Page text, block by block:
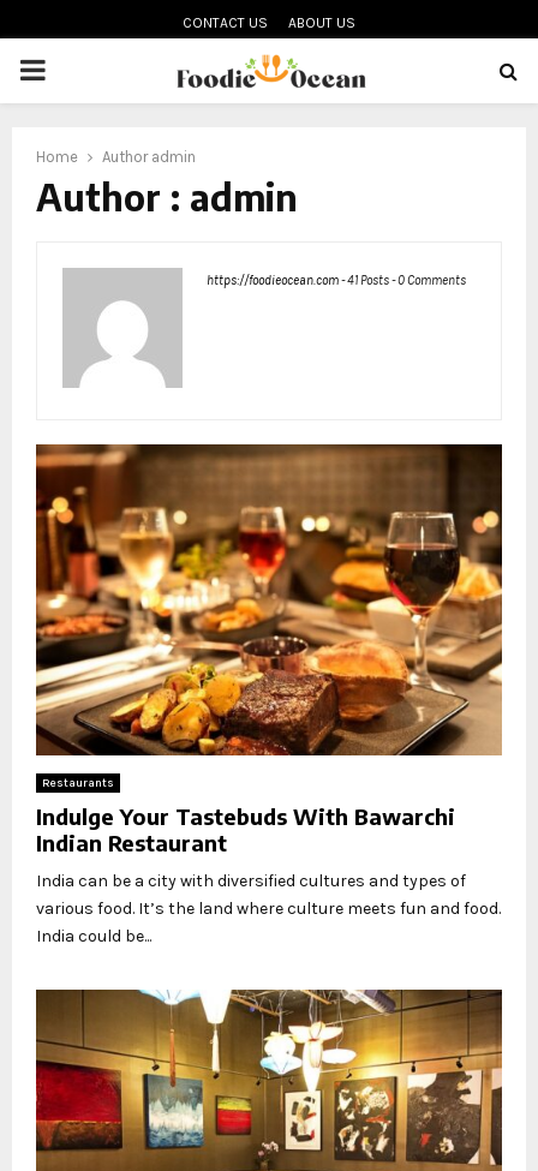
CONTACT US ABOUT US
PRIMARY
Home Author admin
Author : admin
https://foodieocean.com-41 Posts-0 Comments
Restaurants
Indulge Your Tastebuds With Bawarchi
Indian Restaurant
India can be a city with diversified cultures and types of
various food. It’s the land where culture meets fun and food.
India could be...